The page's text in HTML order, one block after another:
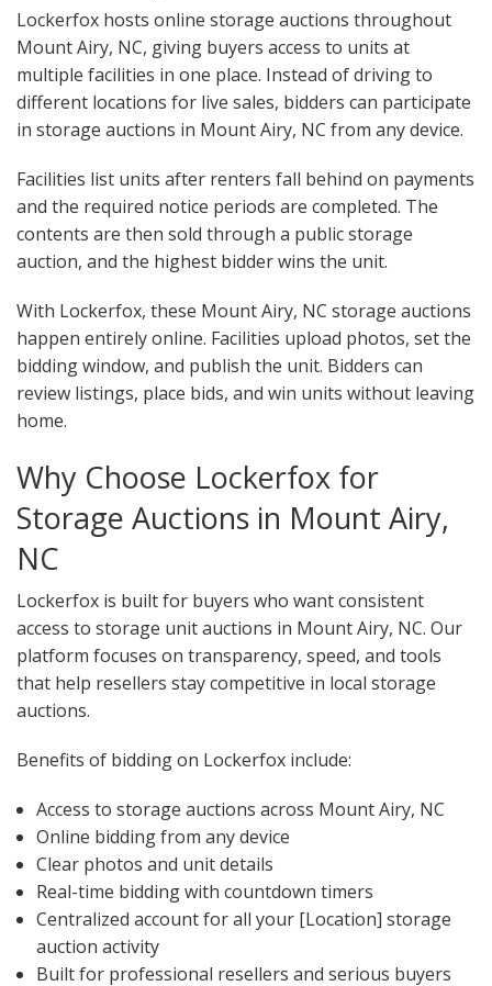
Lockerfox hosts online storage auctions throughout
Mount Airy, NC, giving buyers access to units at
multiple facilities in one place. Instead of driving to
different locations for live sales, bidders can participate
in storage auctions in Mount Airy, NC from any device.
Facilities list units after renters fall behind on payments
and the required notice periods are completed. The
contents are then sold through a public storage
auction, and the highest bidder wins the unit.
With Lockerfox, these Mount Airy, NC storage auctions
happen entirely online. Facilities upload photos, set the
bidding window, and publish the unit. Bidders can
review listings, place bids, and win units without leaving
home.
Why Choose Lockerfox for
Storage Auctions in Mount Airy,
NC
Lockerfox is built for buyers who want consistent
access to storage unit auctions in Mount Airy, NC. Our
platform focuses on transparency, speed, and tools
that help resellers stay competitive in local storage
auctions.
Benefits of bidding on Lockerfox include:
Access to storage auctions across Mount Airy, NC
Online bidding from any device
Clear photos and unit details
Real-time bidding with countdown timers
Centralized account for all your [Location] storage
auction activity
Built for professional resellers and serious buyers